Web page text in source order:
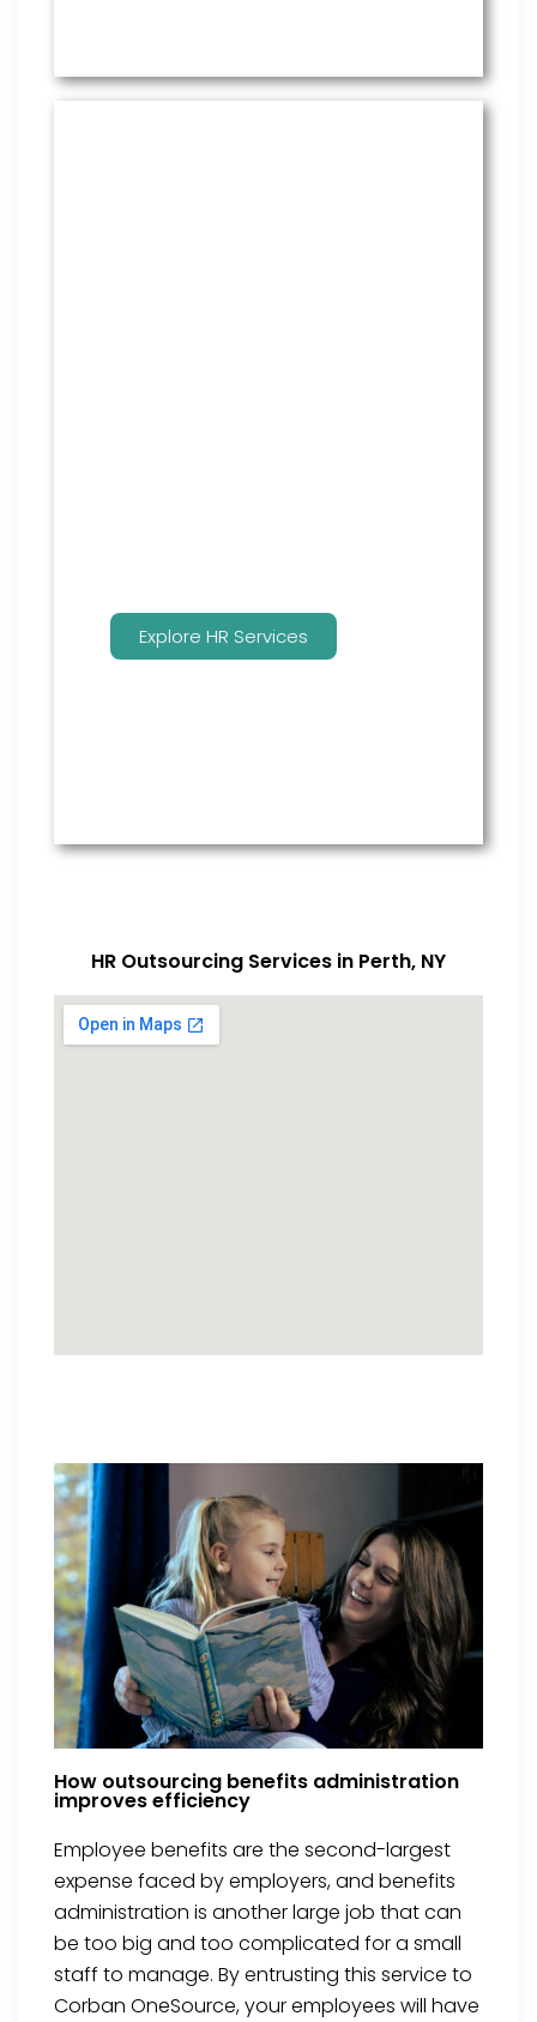
Explore HR Services
HR Outsourcing Services in Perth, NY
How outsourcing benefits administration
improves efficiency
Employee benefits are the second-largest
expense faced by employers, and benefits
administration is another large job that can
be too big and too complicated for a small
staff to manage. By entrusting this service to
Corban OneSource, your employees will have